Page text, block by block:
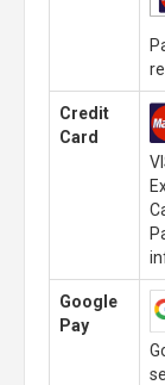
Credit
Card
Google
Pay